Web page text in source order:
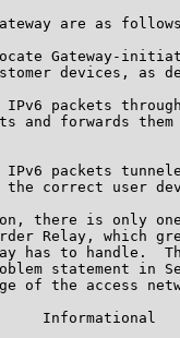
are as
Gateway-
devices, as
packets
and forwards them
packets
correct user
there is only
Relay, which
has to handle.
statement in
of the access
Informational